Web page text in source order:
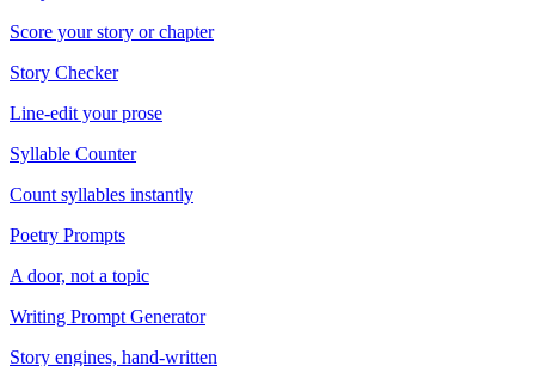
Score your story or chapter
Story Checker
Line-edit your prose
Syllable Counter
Count syllables instantly
Poetry Prompts
A door, not a topic
Writing Prompt Generator
Story engines, hand-written